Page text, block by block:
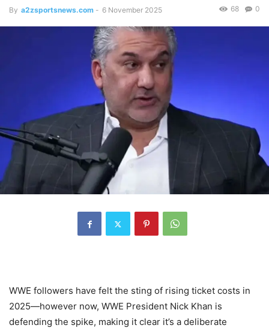
By a2zsportsnews.com - 6 November 2025 0
68
WWE followers have felt the sting of rising ticket costs in
2025—however now, WWE President Nick Khan is
defending the spike, making it clear it’s a deliberate